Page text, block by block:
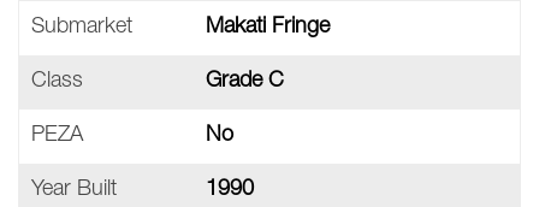
Submarket Makati Fringe
Class Grade C
PEZA No
Year Built 1990